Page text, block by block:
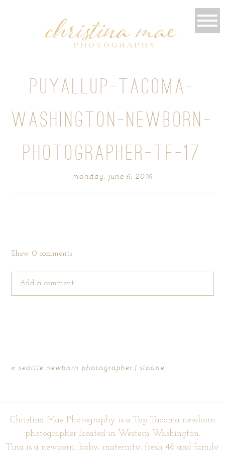
PUYALLUP-TACOMA-
WASHINGTON-NEWBORN-
PHOTOGRAPHER-TF-17
monday, june 6, 2016
Show0 comments
Add a comment...
« seattle newborn photographer | sloane
Christina Mae Photography is a Top Tacoma newborn
photographer located in Western Washington.
Tina is a newborn, baby, maternity, fresh 48 and family